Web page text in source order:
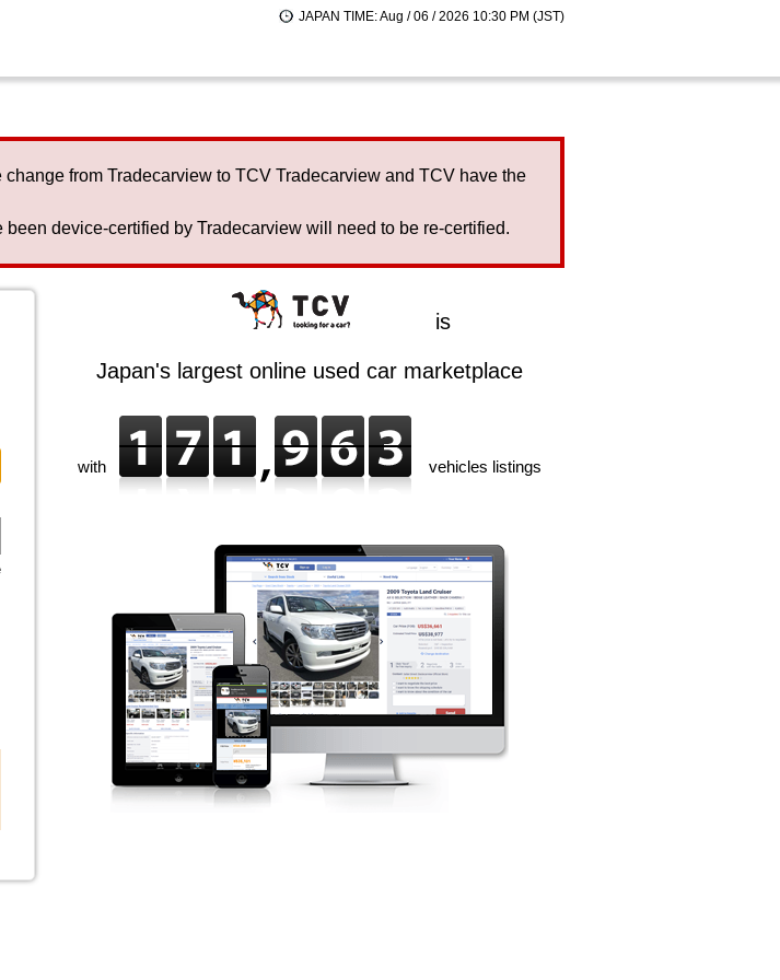
JAPAN TIME: Aug / 06 / 2026 10:30 PM (JST)
from Tradecarview to TCV Tradecarview and TCV have the
device-certified by Tradecarview will need to be re-certified.
is
Japan's largest online used car marketplace
with vehicles listings